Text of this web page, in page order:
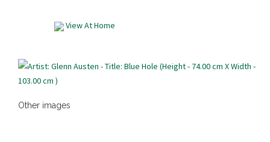
View At Home
Other images